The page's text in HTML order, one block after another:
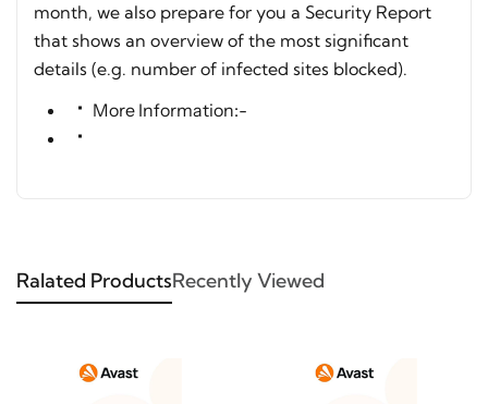
month, we also prepare for you a Security Report
that shows an overview of the most significant
details (e.g. number of infected sites blocked).
More Information:-
Ralated ProductsRecently Viewed